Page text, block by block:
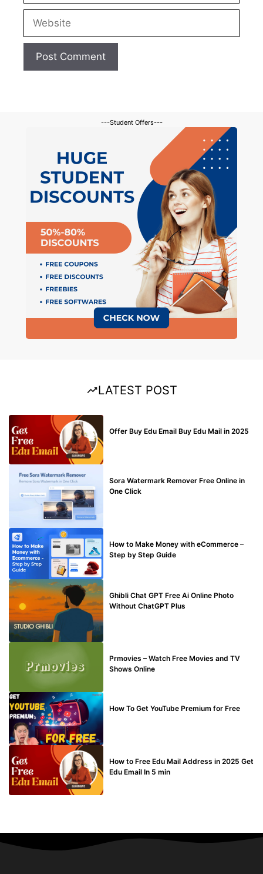
Website
---Student Offers---
LATEST POST
Offer Buy Edu Email Buy Edu Mail in 2025
Sora Watermark Remover Free Online in
One Click
How to Make Money with eCommerce –
Step by Step Guide
Ghibli Chat GPT Free Ai Online Photo
Without ChatGPT Plus
Prmovies – Watch Free Movies and TV
Shows Online
How To Get YouTube Premium for Free
How to Free Edu Mail Address in 2025 Get
Edu Email In 5 min